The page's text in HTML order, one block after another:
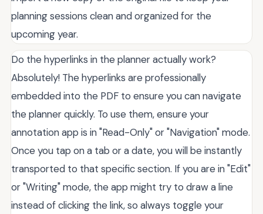
planning sessions clean and organized for the
upcoming year.
Do the hyperlinks in the planner actually work?
Absolutely! The hyperlinks are professionally
embedded into the PDF to ensure you can navigate
the planner quickly. To use them, ensure your
annotation app is in "Read-Only" or "Navigation" mode.
Once you tap on a tab or a date, you will be instantly
transported to that specific section. If you are in "Edit"
or "Writing" mode, the app might try to draw a line
instead of clicking the link, so always toggle your